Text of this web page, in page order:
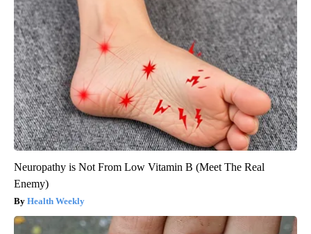
Neuropathy is Not From Low Vitamin B (Meet The Real
Enemy)
Health Weekly